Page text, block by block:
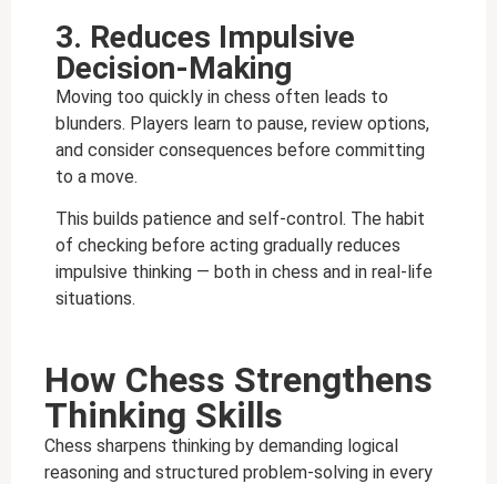
3. Reduces Impulsive
Decision-Making
Moving too quickly in chess often leads to
blunders. Players learn to pause, review options,
and consider consequences before committing
to a move.
This builds patience and self-control. The habit
of checking before acting gradually reduces
impulsive thinking — both in chess and in real-life
situations.
How Chess Strengthens
Thinking Skills
Chess sharpens thinking by demanding logical
reasoning and structured problem-solving in every